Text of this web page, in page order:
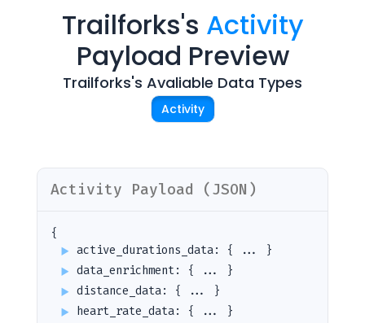
Trailforks's Activity
Payload Preview
Trailforks's Avaliable Data Types
Activity
Activity Payload (JSON)
{
active_durations_data:
{ ... }
data_enrichment:
{ ... }
distance_data:
{ ... }
heart_rate_data:
{ ... }
Essential Cookies
Always On
Advertisement Cookies